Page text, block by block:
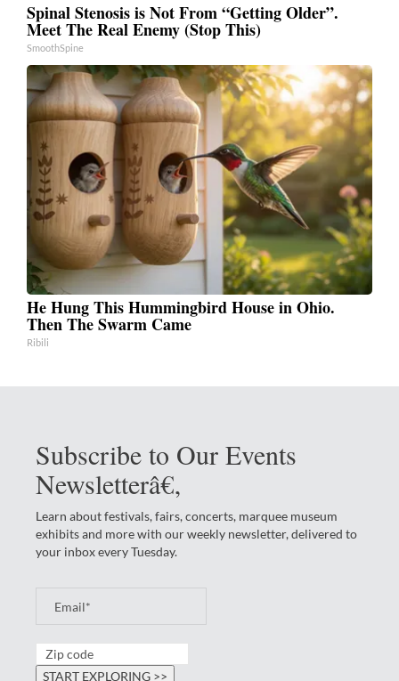
Spinal Stenosis is Not From “Getting Older”.
Meet The Real Enemy (Stop This)
SmoothSpine
He Hung This Hummingbird House in Ohio.
Then The Swarm Came
Ribili
Subscribe to Our Events
Newsletterâ€‚
Learn about festivals, fairs, concerts, marquee museum
exhibits and more with our weekly newsletter, delivered to
your inbox every Tuesday.